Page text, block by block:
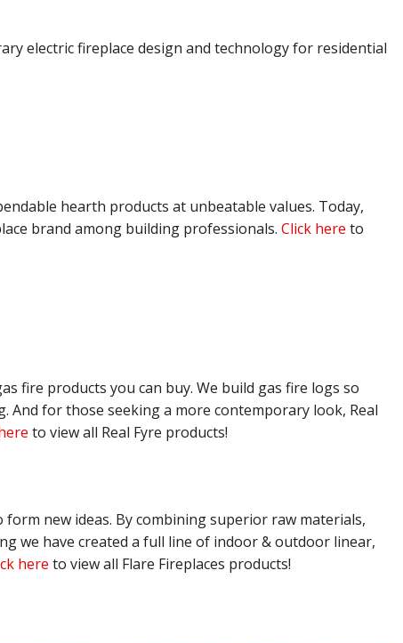
electric fireplace design and technology for residential
hearth products at unbeatable values. Today,
brand among building professionals. Click here to
fire products you can buy. We build gas fire logs so
for those seeking a more contemporary look, Real
to view all Real Fyre products!
new ideas. By combining superior raw materials,
we have created a full line of indoor & outdoor linear,
here to view all Flare Fireplaces products!